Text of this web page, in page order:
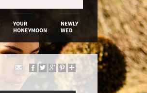
YOUR
HONEYMOON
NEWLY
WED